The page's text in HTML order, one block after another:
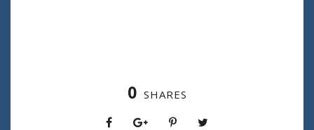
0 SHARES